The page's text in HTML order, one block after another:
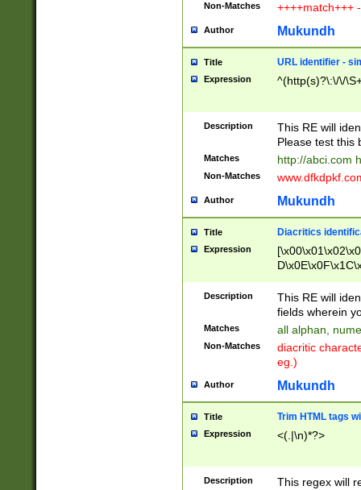
Non-Matches ++++match+++
Author Mukundh
Title URL identifier -
Expression ^(http(s)?\:\/\/
Description
This RE will
Please test this
Matches http://abci.com
Non-Matches
Author Mukundh
Title Diacritics
Expression
Description
This RE will
fields wherein
Matches all alphan,
Non-Matches
diacritic
eg.)
Author Mukundh
Title Trim HTML tags
Expression <(.|\n)*?>
Description This regex will